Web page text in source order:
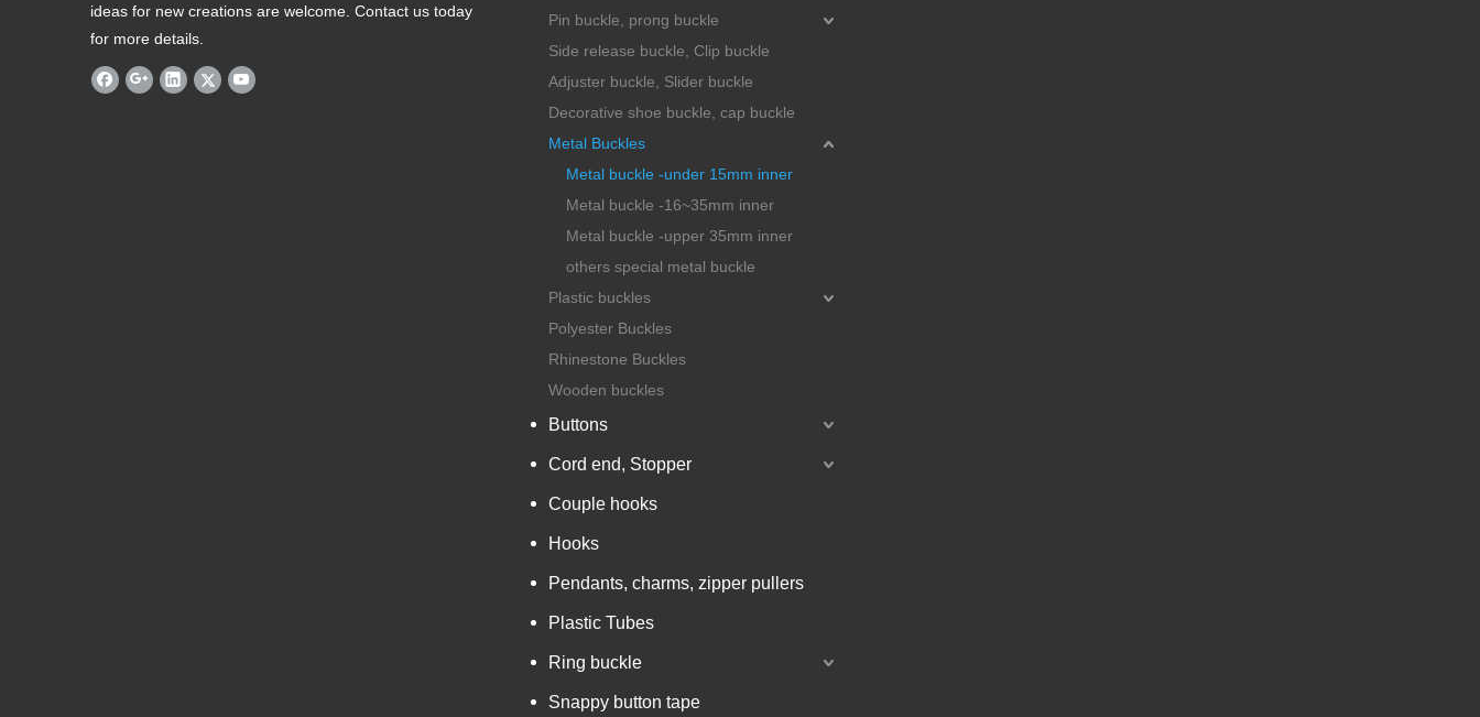
ideas for new creations are welcome. Contact us today
for more details.
Pin buckle, prong buckle
Side release buckle, Clip buckle
Adjuster buckle, Slider buckle
Decorative shoe buckle, cap buckle
Metal Buckles
Metal buckle -under 15mm inner
Metal buckle -16~35mm inner
Metal buckle -upper 35mm inner
others special metal buckle
Plastic buckles
Polyester Buckles
Rhinestone Buckles
Wooden buckles
Buttons
Cord end, Stopper
Couple hooks
Hooks
Pendants, charms, zipper pullers
Plastic Tubes
Ring buckle
Snappy button tape